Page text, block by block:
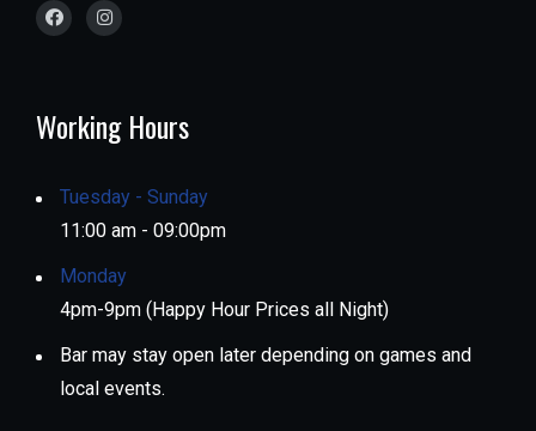
Working Hours
Tuesday - Sunday
11:00 am - 09:00pm
Monday
4pm-9pm (Happy Hour Prices all Night)
Bar may stay open later depending on games and
local events.